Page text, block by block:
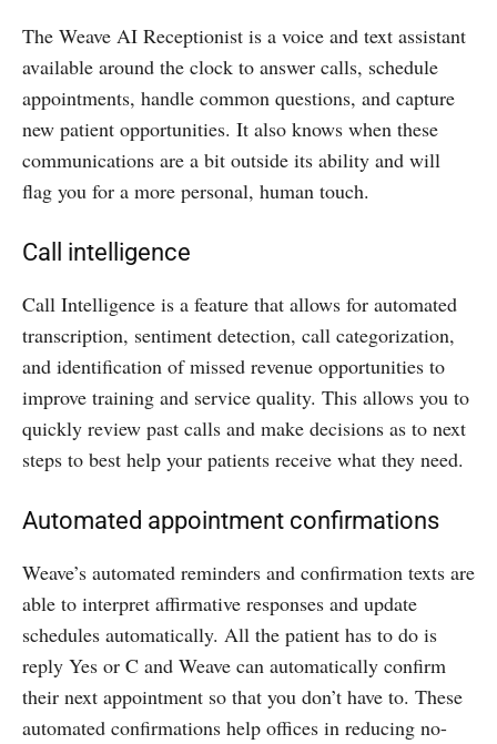
The Weave AI Receptionist is a voice and text assistant
available around the clock to answer calls, schedule
appointments, handle common questions, and capture
new patient opportunities. It also knows when these
communications are a bit outside its ability and will
flag you for a more personal, human touch.
Call intelligence
Call Intelligence is a feature that allows for automated
transcription, sentiment detection, call categorization,
and identification of missed revenue opportunities to
improve training and service quality. This allows you to
quickly review past calls and make decisions as to next
steps to best help your patients receive what they need.
Automated appointment confirmations
Weave’s automated reminders and confirmation texts are
able to interpret affirmative responses and update
schedules automatically. All the patient has to do is
reply Yes or C and Weave can automatically confirm
their next appointment so that you don’t have to. These
automated confirmations help offices in reducing no-